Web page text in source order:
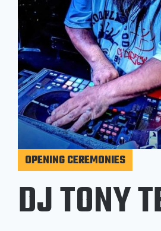
OPENING CEREMONIES
DJ TONY